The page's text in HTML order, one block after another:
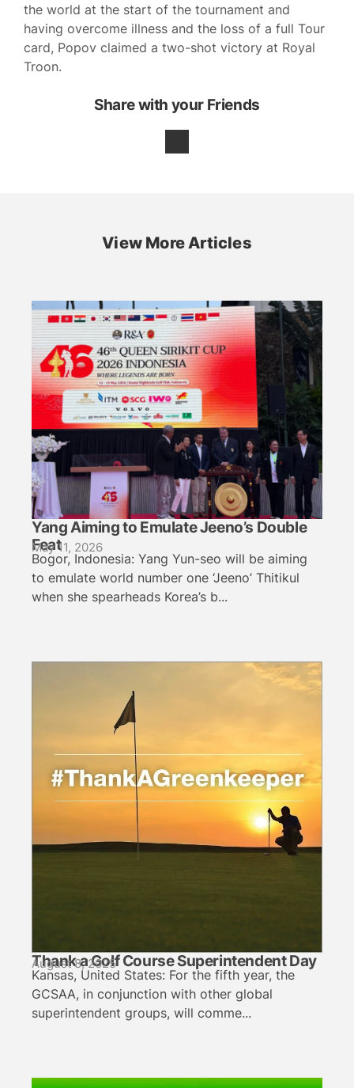
the world at the start of the tournament and
having overcome illness and the loss of a full Tour
card, Popov claimed a two-shot victory at Royal
Troon.
Share with your Friends
View More Articles
Yang Aiming to Emulate Jeeno’s Double
Feat
May 11, 2026
Bogor, Indonesia: Yang Yun-seo will be aiming
to emulate world number one ‘Jeeno’ Thitikul
when she spearheads Korea’s b...
Thank a Golf Course Superintendent Day
August 8, 2025
Kansas, United States: For the fifth year, the
GCSAA, in conjunction with other global
superintendent groups, will comme...